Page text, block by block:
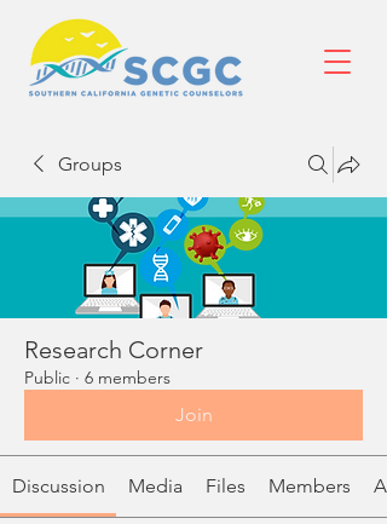
Groups
Research Corner
Public · 6 members
Join
Discussion Media Files Members